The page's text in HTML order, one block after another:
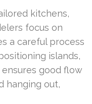
kitchens,
focus on
a careful process
islands,
good flow
hanging out,